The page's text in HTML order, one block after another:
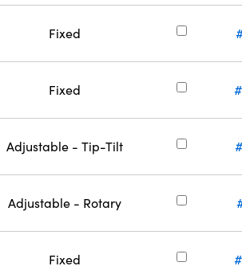
Fixed
Fixed
Adjustable - Tip-Tilt
Adjustable - Rotary
Fixed